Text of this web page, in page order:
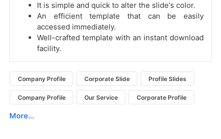
It is simple and quick to alter the slide's color.
An efficient template that can be easily
accessed immediately.
Well-crafted template with an instant download
facility.
Company Profile Corporate Slide Profile Slides
Company Profile Our Service Corporate Profile
More...